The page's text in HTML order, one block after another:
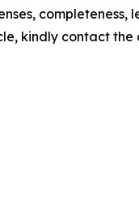
kindly contact the